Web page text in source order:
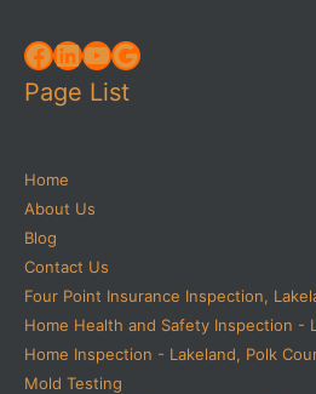
Facebook
LinkedIn
YouTube
Google
Page List
Home
About Us
Blog
Contact Us
Four Point Insurance Inspection,
Home Health and Safety Inspection -
Home Inspection - Lakeland, Polk
Mold Testing